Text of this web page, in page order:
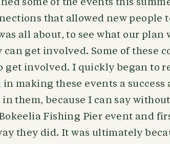
some of the events this
that allowed new people
all about, to see what our
can get involved. Some of these
get involved. I quickly began to
making these events a
them, because I can say
Fishing Pier event and
they did. It was ultimately